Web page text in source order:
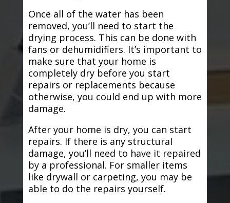
Once all of the water has been
removed, you’ll need to start the
drying process. This can be done with
fans or dehumidifiers. It’s important to
make sure that your home is
completely dry before you start
repairs or replacements because
otherwise, you could end up with more
damage.
After your home is dry, you can start
repairs. If there is any structural
damage, you’ll need to have it repaired
by a professional. For smaller items
like drywall or carpeting, you may be
able to do the repairs yourself.